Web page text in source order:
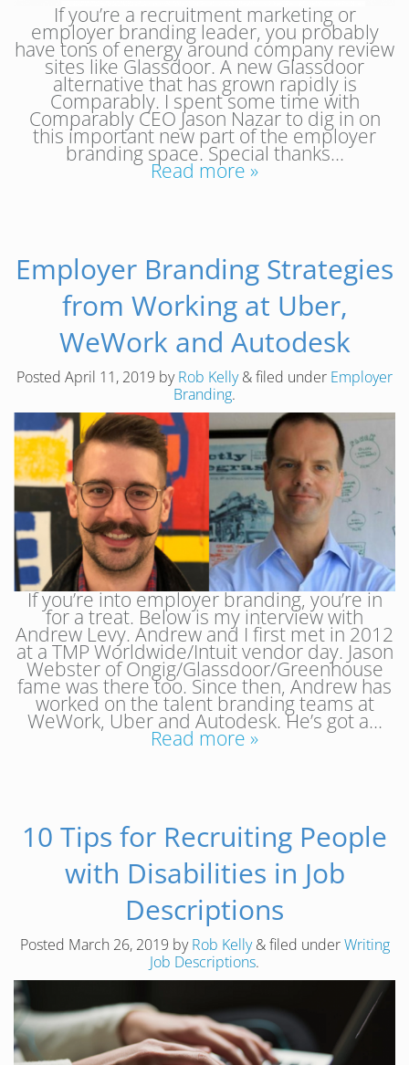
If you’re a recruitment marketing or
employer branding leader, you probably
have tons of energy around company review
sites like Glassdoor. A new Glassdoor
alternative that has grown rapidly is
Comparably. I spent some time with
Comparably CEO Jason Nazar to dig in on
this important new part of the employer
branding space. Special thanks…
Read more »
Employer Branding Strategies
from Working at Uber,
WeWork and Autodesk
Posted April 11, 2019 byRob Kelly &filed under Employer
Branding.
If you’re into employer branding, you’re in
for a treat. Below is my interview with
Andrew Levy. Andrew and I first met in 2012
at a TMP Worldwide/Intuit vendor day. Jason
Webster of Ongig/Glassdoor/Greenhouse
fame was there too. Since then, Andrew has
worked on the talent branding teams at
WeWork, Uber and Autodesk. He’s got a…
Read more »
10 Tips for Recruiting People
with Disabilities in Job
Descriptions
Posted March 26, 2019 byRob Kelly &filed underWriting
Job Descriptions.